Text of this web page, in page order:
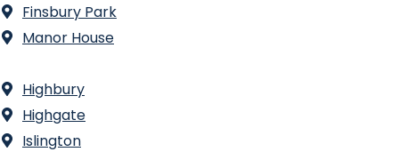
Finsbury Park
Manor House
Highbury
Highgate
Islington